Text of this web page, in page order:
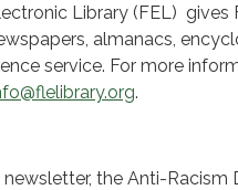
Library (FEL)
almanacs,
service. For more
.
the Anti-Racism